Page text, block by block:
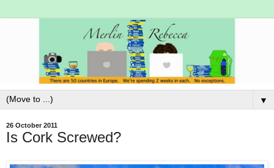
▼
26 October 2011
Is Cork Screwed?